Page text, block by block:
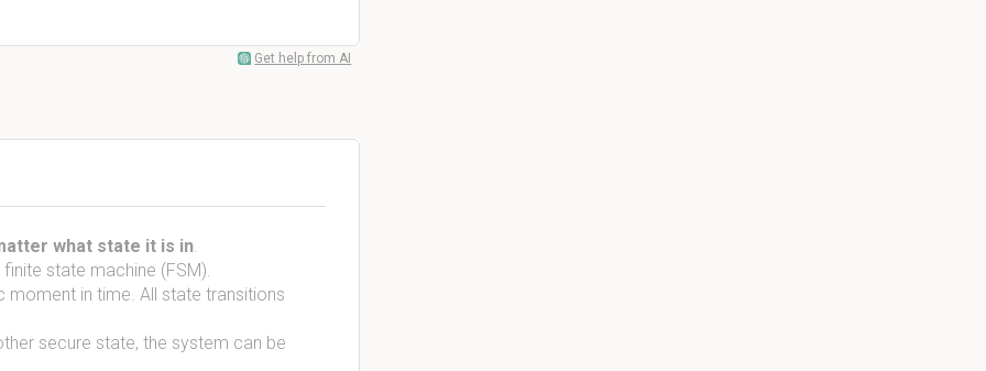
Get help from AI
what state it is in.
state machine (FSM).
in time. All state transitions
secure state, the system can be